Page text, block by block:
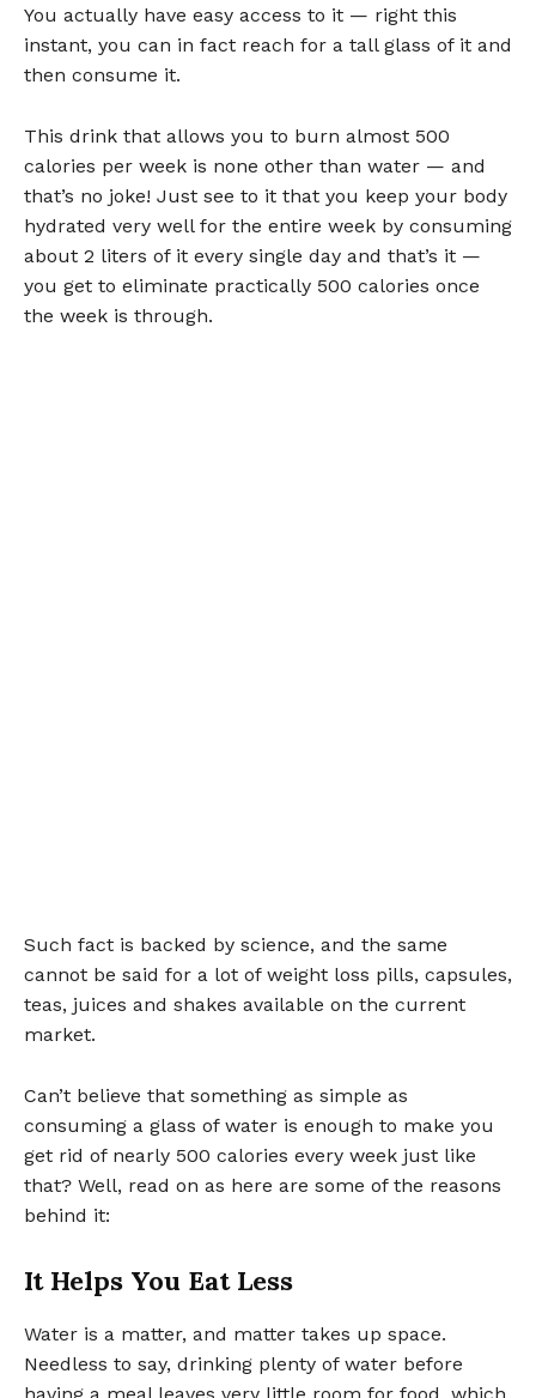
You actually have easy access to it — right this
instant, you can in fact reach for a tall glass of it and
then consume it.
This drink that allows you to burn almost 500
calories per week is none other than water — and
that’s no joke! Just see to it that you keep your body
hydrated very well for the entire week by consuming
about 2 liters of it every single day and that’s it —
you get to eliminate practically 500 calories once
the week is through.
Such fact is backed by science, and the same
cannot be said for a lot of weight loss pills, capsules,
teas, juices and shakes available on the current
market.
Can’t believe that something as simple as
consuming a glass of water is enough to make you
get rid of nearly 500 calories every week just like
that? Well, read on as here are some of the reasons
behind it:
It Helps You Eat Less
Water is a matter, and matter takes up space.
Needless to say, drinking plenty of water before